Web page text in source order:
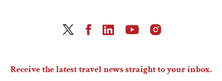
Receive the latest travel news straight to your inbox.